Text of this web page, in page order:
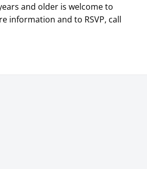
and older is welcome to
information and to RSVP, call